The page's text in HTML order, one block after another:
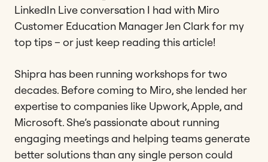
LinkedIn Live conversation I had with Miro
Customer Education Manager Jen Clark for my
top tips – or just keep reading this article!
Shipra has been running workshops for two
decades. Before coming to Miro, she lended her
expertise to companies like Upwork, Apple, and
Microsoft. She’s passionate about running
engaging meetings and helping teams generate
better solutions than any single person could